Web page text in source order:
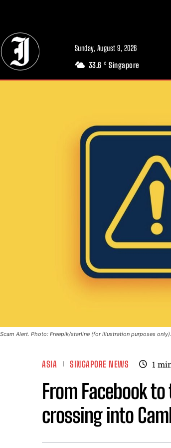
Sunday, August 9, 2026
33.6 C Singapore
Scam Alert. Photo: Freepik/starline (for illustration purposes only).
ASIA SINGAPORE NEWS 1
From Facebook
crossing into